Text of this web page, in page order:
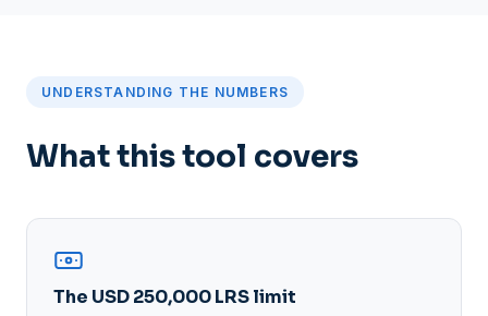
UNDERSTANDING THE NUMBERS
What this tool covers
The USD 250,000 LRS limit